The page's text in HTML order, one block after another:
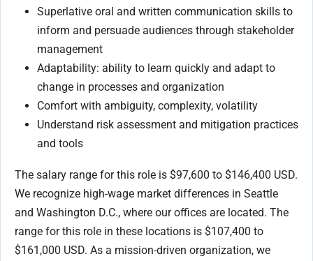
Superlative oral and written communication skills to
inform and persuade audiences through stakeholder
management
Adaptability: ability to learn quickly and adapt to
change in processes and organization
Comfort with ambiguity, complexity, volatility
Understand risk assessment and mitigation practices
and tools
The salary range for this role is $97,600 to $146,400 USD.
We recognize high-wage market differences in Seattle
and Washington D.C., where our offices are located. The
range for this role in these locations is $107,400 to
$161,000 USD. As a mission-driven organization, we